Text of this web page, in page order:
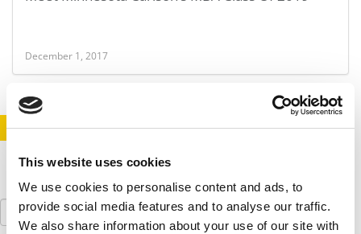
This website uses cookies
We use cookies to personalise content and ads, to
provide social media features and to analyse our traffic.
We also share information about your use of our site with
December 1, 2017
STAY INFORMED. SIGN UP! LOGIN
Search
for: